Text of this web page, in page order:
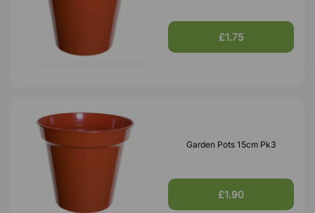
£1.75
Garden Pots 15cm Pk3
£1.90